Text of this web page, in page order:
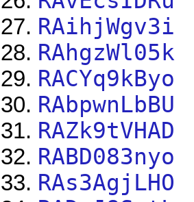
RAihjWgv3i
RAhgzWl05k
RACYq9kByo
RAbpwnLbBU
RAZk9tVHAD
RABD083nyo
RAs3AgjLHO